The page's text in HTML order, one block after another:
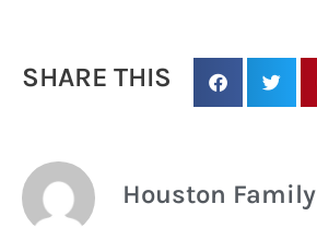
SHARE THIS
Houston Family